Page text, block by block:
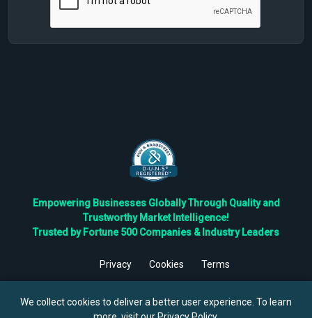
Empowering Businesses Globally Through Quality and
Trustworthy Market Intelligence!
Trusted by Fortune 500 Companies & Industry Leaders
Privacy Cookies
Terms
Reserved.
We collect cookies to deliver a better user experience. To learn